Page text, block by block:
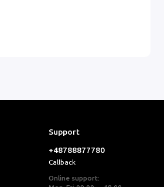
Support
+48788877780
Callback
Online support: